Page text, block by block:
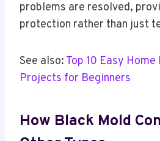
problems are resolved,
protection rather than just
See also: Top 10 Easy
Projects for Beginners
How Black Mold